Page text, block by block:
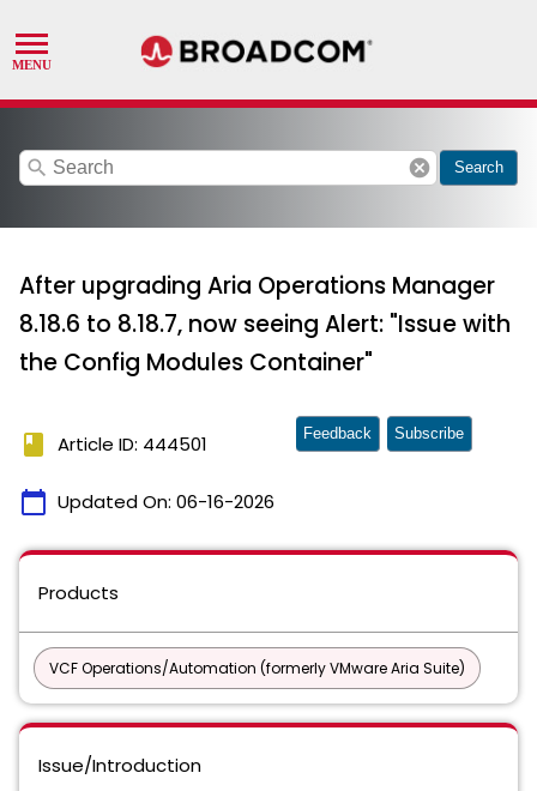
search cancel Search
After upgrading Aria Operations Manager
8.18.6 to 8.18.7, now seeing Alert: "Issue with
the Config Modules Container"
book Article ID: 444501
calendar_today Updated On: 06-16-2026
Feedback Subscribe
Products
VCF Operations/Automation (formerly VMware Aria Suite)
Issue/Introduction